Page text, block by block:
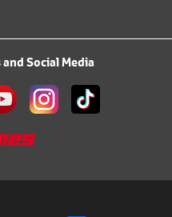
Social Media